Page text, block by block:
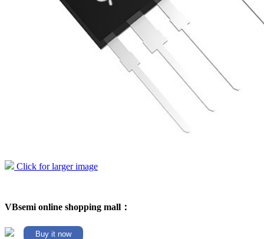
Click for larger image
VBsemi online shopping mall：
Buy it now